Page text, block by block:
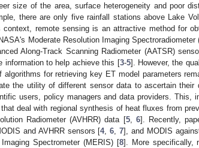
size of the area, surface heterogeneity and poor
there are only five rainfall stations above Lake
remote sensing is an attractive method for
Moderate Resolution Imaging Spectroradiometer
Along-Track Scanning Radiometer (AATSR)
information to help achieve this [3-5]. However, the
for retrieving key ET model parameters
the utility of different sensor data to ascertain their
users, policy managers and data providers. This,
deal with regional synthesis of heat fluxes from
Radiometer (AVHRR) data [5, 6]. Recently,
and AVHRR sensors [4,6 ,7], and MODIS
Spectrometer (MERIS) [8]. More specifically,